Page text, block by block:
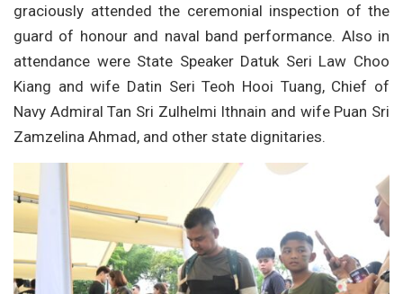
graciously attended the ceremonial inspection of the
guard of honour and naval band performance. Also in
attendance were State Speaker Datuk Seri Law Choo
Kiang and wife Datin Seri Teoh Hooi Tuang, Chief of
Navy Admiral Tan Sri Zulhelmi Ithnain and wife Puan Sri
Zamzelina Ahmad, and other state dignitaries.